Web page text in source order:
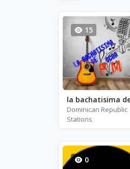
15
Dominican Republic
Stations
0